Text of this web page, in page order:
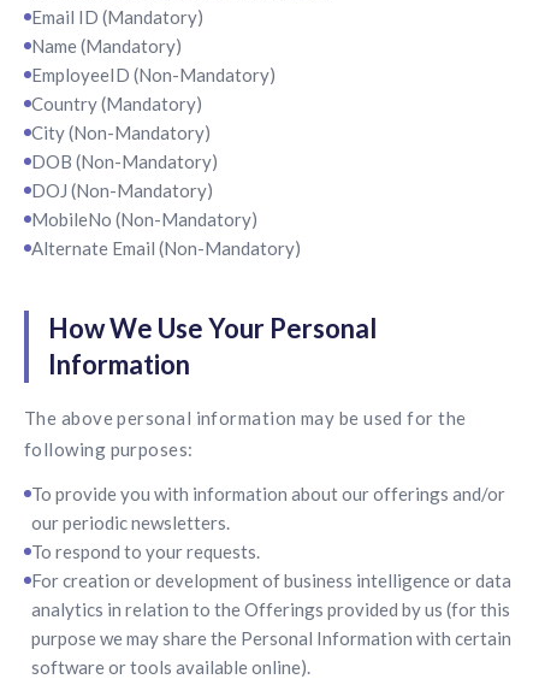
Email ID (Mandatory)
Name (Mandatory)
EmployeeID (Non-Mandatory)
Country (Mandatory)
City (Non-Mandatory)
DOB (Non-Mandatory)
DOJ (Non-Mandatory)
MobileNo (Non-Mandatory)
Alternate Email (Non-Mandatory)
How We Use Your Personal
Information
The above personal information may be used for the
following purposes:
To provide you with information about our offerings and/or
our periodic newsletters.
To respond to your requests.
For creation or development of business intelligence or data
analytics in relation to the Offerings provided by us (for this
purpose we may share the Personal Information with certain
software or tools available online).